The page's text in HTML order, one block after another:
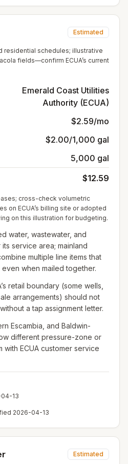
Estimated
residential schedules; illustrative
fields—confirm ECUA’s current
Emerald Coast Utilities
Authority (ECUA)
$2.59/mo
$2.00/1,000 gal
5,000 gal
$12.59
cross-check volumetric
on ECUA’s billing site or adopted
on this illustration for budgeting.
water, wastewater, and
service area; mainland
multiple line items that
when mailed together.
retail boundary (some wells,
arrangements) should not
a tap assignment letter.
Escambia, and Baldwin-
different pressure-zone or
ECUA customer service
13
2026-04-13
Estimated